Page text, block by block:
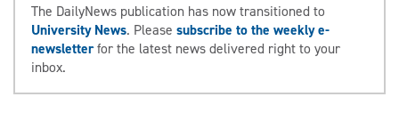
The DailyNews publication has now transitioned to
University News. Please subscribe to the weekly e-
newsletterfor the latest news delivered right to your
inbox.